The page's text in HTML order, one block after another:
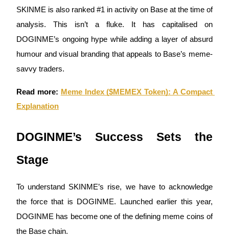
Trading strategies
SKINME is also ranked #1 in activity on Base at the time of
analysis. This isn’t a fluke. It has capitalised on
DOGINME’s ongoing hype while adding a layer of absurd
humour and visual branding that appeals to Base’s meme-
savvy traders.
Read more: Meme Index ($MEMEX Token): A Compact
Explanation
DOGINME’s Success Sets the
Stage
To understand SKINME’s rise, we have to acknowledge
the force that is DOGINME. Launched earlier this year,
DOGINME has become one of the defining meme coins of
the Base chain.